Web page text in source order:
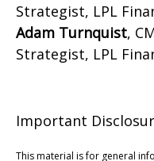
Strategist, LPL
Adam Turnquist,
Strategist, LPL
Important
This material is for general